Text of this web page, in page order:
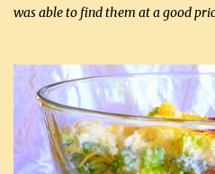
was able to find them at a good
this week and bought 2
chicken breasts tomorrow with
sooo expensive - about $8 a lb
for a large to medium head could
I find my fave veggies on sale, I